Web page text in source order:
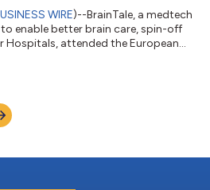
WIRE)--BrainTale, a medtech
enable better brain care, spin-off
Hospitals, attended the European
data scientist, demonstrated the
to specifically differentiate